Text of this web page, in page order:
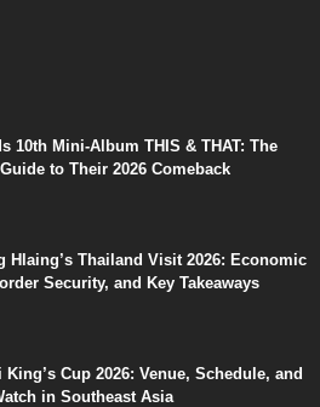
10th Mini-Album THIS & THAT: The
to Their 2026 Comeback
Hlaing’s Thailand Visit 2026: Economic
Security, and Key Takeaways
King’s Cup 2026: Venue, Schedule, and
in Southeast Asia